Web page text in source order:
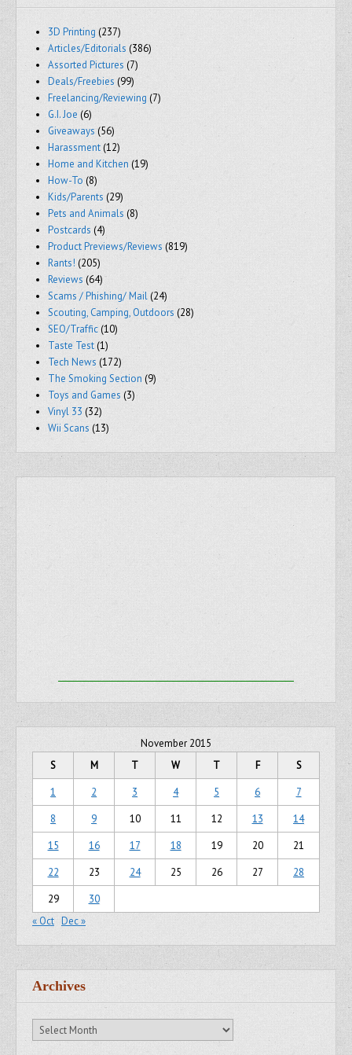
3D Printing (237)
Articles/Editorials (386)
Assorted Pictures (7)
Deals/Freebies (99)
Freelancing/Reviewing (7)
G.I. Joe (6)
Giveaways (56)
Harassment(12)
Home and Kitchen (19)
How-To (8)
Kids/Parents (29)
Pets and Animals (8)
Postcards (4)
Product Previews/Reviews (819)
Rants! (205)
Reviews (64)
Scams / Phishing/ Mail(24)
Scouting, Camping, Outdoors (28)
SEO/Traffic(10)
Taste Test(1)
Tech News (172)
The Smoking Section (9)
Toys and Games (3)
Vinyl 33 (32)
Wii Scans (13)
November 2015
S
M T W T F
S
1
2 3 4 5 6
7
8
9 10 11 12 13
14
15
16 17 18 19 20
21
22
23 24 25 26 27
28
29
30
« Oct Dec »
Archives
Archives